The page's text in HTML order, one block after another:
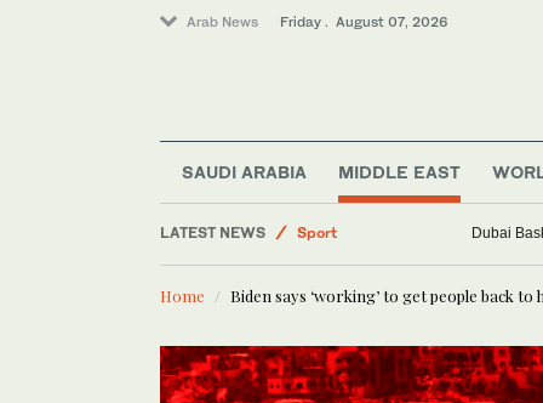
Arab News Friday . August 07, 2026
SAUDI ARABIA MIDDLE EAST
LATEST NEWS
Saudi Arabia
Sport
Business & Economy
Dubai
Home Biden says ‘working’ to get people back